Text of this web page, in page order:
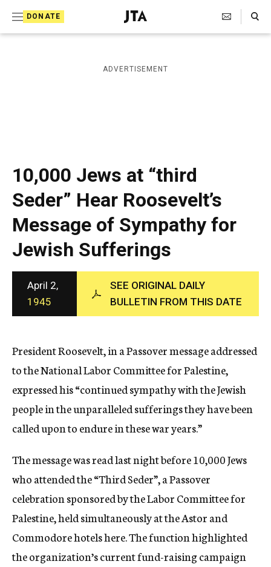
DONATE
J
e
i
s
a
p
h
i
c
A
g
e
n
c
y
Search Toggle
ADVERTISEMENT
10,000 Jews at “third
Seder” Hear Roosevelt’s
Message of Sympathy for
Jewish Sufferings
April 2,
1945
SEE ORIGINAL DAILY
BULLETIN FROM THIS DATE
President Roosevelt, in a Passover message addressed
to the National Labor Committee for Palestine,
expressed his “continued sympathy with the Jewish
people in the unparalleled sufferings they have been
called upon to endure in these war years.”
The message was read last night before 10,000 Jews
who attended the “Third Seder”, a Passover
celebration sponsored by the Labor Committee for
Palestine, held simultaneously at the Astor and
Commodore hotels here. The function highlighted
the organization’s current fund-raising campaign